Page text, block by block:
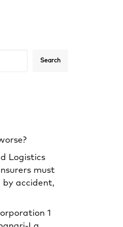
Search
Logistics
must
accident,
1